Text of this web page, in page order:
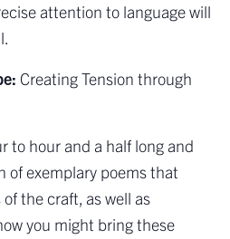
attention to language will
Creating Tension through
to hour and a half long and
of exemplary poems that
the craft, as well as
you might bring these